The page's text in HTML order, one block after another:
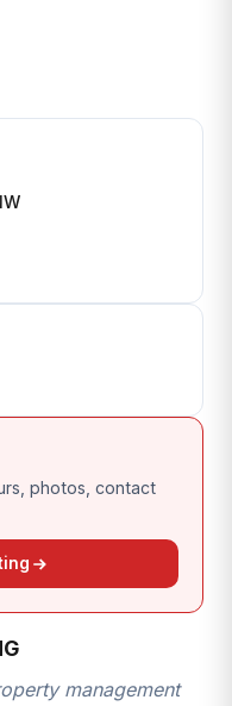
photos, contact
management